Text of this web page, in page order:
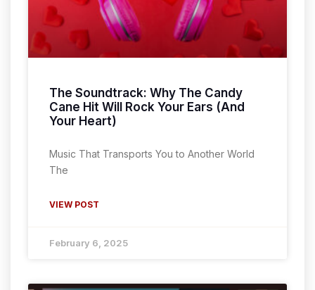
The Soundtrack: Why The Candy
Cane Hit Will Rock Your Ears (And
Your Heart)
Music That Transports You to Another World
The
VIEW POST
February 6, 2025